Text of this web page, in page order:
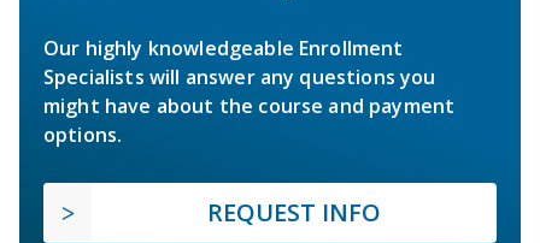
Our highly knowledgeable Enrollment
Specialists will answer any questions you
might have about the course and payment
options.
REQUEST INFO